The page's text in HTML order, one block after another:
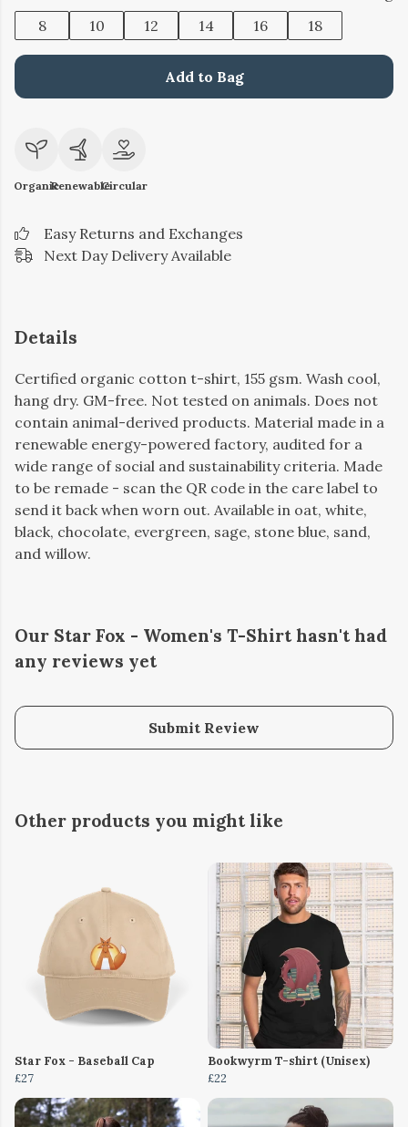
8
10 12 14 16 18
Add to Bag
OrganicRenewableCircular
Easy Returns and Exchanges
Next Day Delivery Available
Details
Certified organic cotton t-shirt, 155 gsm. Wash cool,
hang dry. GM-free. Not tested on animals. Does not
contain animal-derived products. Material made in a
renewable energy-powered factory, audited for a
wide range of social and sustainability criteria. Made
to be remade - scan the QR code in the care label to
send it back when worn out. Available in oat, white,
black, chocolate, evergreen, sage, stone blue, sand,
and willow.
Our Star Fox - Women's T-Shirt hasn't had
any reviews yet
Submit Review
Other products you might like
Star Fox - Baseball Cap
£27
Bookwyrm T-shirt (Unisex)
£22